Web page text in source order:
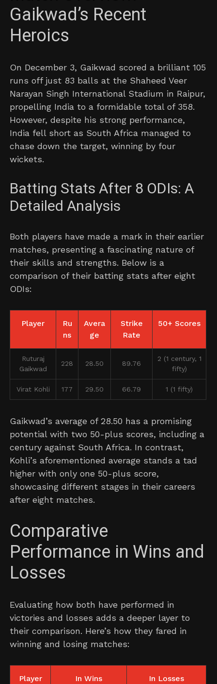
Gaikwad’s Recent
Heroics
On December 3, Gaikwad scored a brilliant 105
runs off just 83 balls at the Shaheed Veer
Narayan Singh International Stadium in Raipur,
propelling India to a formidable total of 358.
However, despite his strong performance,
India fell short as South Africa managed to
chase down the target, winning by four
wickets.
Batting Stats After 8 ODIs: A
Detailed Analysis
Both players have made a mark in their earlier
matches, presenting a fascinating nature of
their skills and strengths. Below is a
comparison of their batting stats after eight
ODIs:
Player
Ru
ns
Avera
ge
Strike
Rate
50+ Scores
Ruturaj
Gaikwad
228 28.50 89.76
2 (1 century, 1
fifty)
Virat Kohli 177 29.50 66.79 1 (1 fifty)
Gaikwad’s average of 28.50 has a promising
potential with two 50-plus scores, including a
century against South Africa. In contrast,
Kohli’s aforementioned average stands a tad
higher with only one 50-plus score,
showcasing different stages in their careers
after eight matches.
Comparative
Performance in Wins and
Losses
Evaluating how both have performed in
victories and losses adds a deeper layer to
their comparison. Here’s how they fared in
winning and losing matches:
Player In Wins In Losses